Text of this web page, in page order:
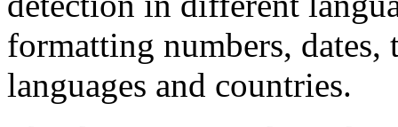
formatting numbers,
languages and countries.